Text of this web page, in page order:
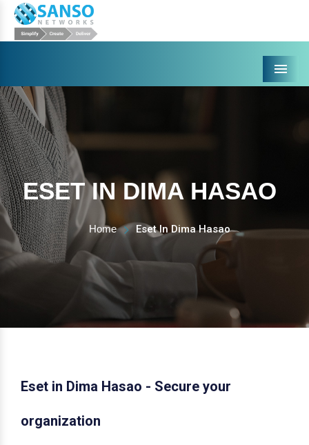
Menu
ESET IN DIMA HASAO
Home Eset In Dima Hasao
Eset in Dima Hasao - Secure your
organization